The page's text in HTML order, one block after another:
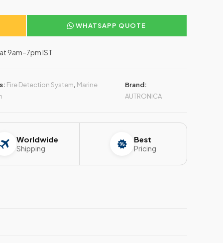
WHATSAPP QUOTE
9am–7pm IST
Fire Detection System, Marine
Brand:
AUTRONICA
Worldwide
Shipping
Best
Pricing